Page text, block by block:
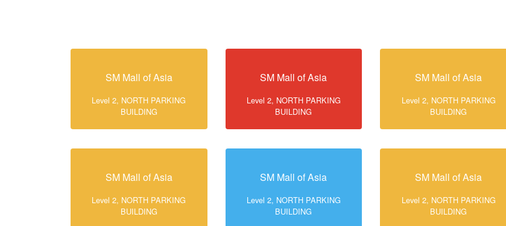
SM Mall of Asia
Level 2, NORTH PARKING
BUILDING
SM Mall of Asia
Level 2, NORTH PARKING
BUILDING
SM Mall of Asia
Level 2, NORTH PARKING
BUILDING
SM Mall of Asia
Level 2, NORTH PARKING
BUILDING
SM Mall of Asia
Level 2, NORTH PARKING
BUILDING
SM Mall of Asia
Level 2, NORTH PARKING
BUILDING